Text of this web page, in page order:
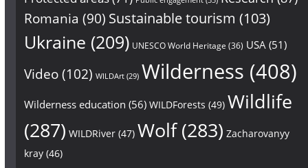
Romania (90) Sustainable tourism (103)
Ukraine (209) UNESCO World Heritage (36) USA (51)
Video(102) WILDArt(29) Wilderness (408)
Wilderness education (56) WILDForests (49) Wildlife
(287) WILDRiver(47) Wolf(283) Zacharovanyy
kray(46)